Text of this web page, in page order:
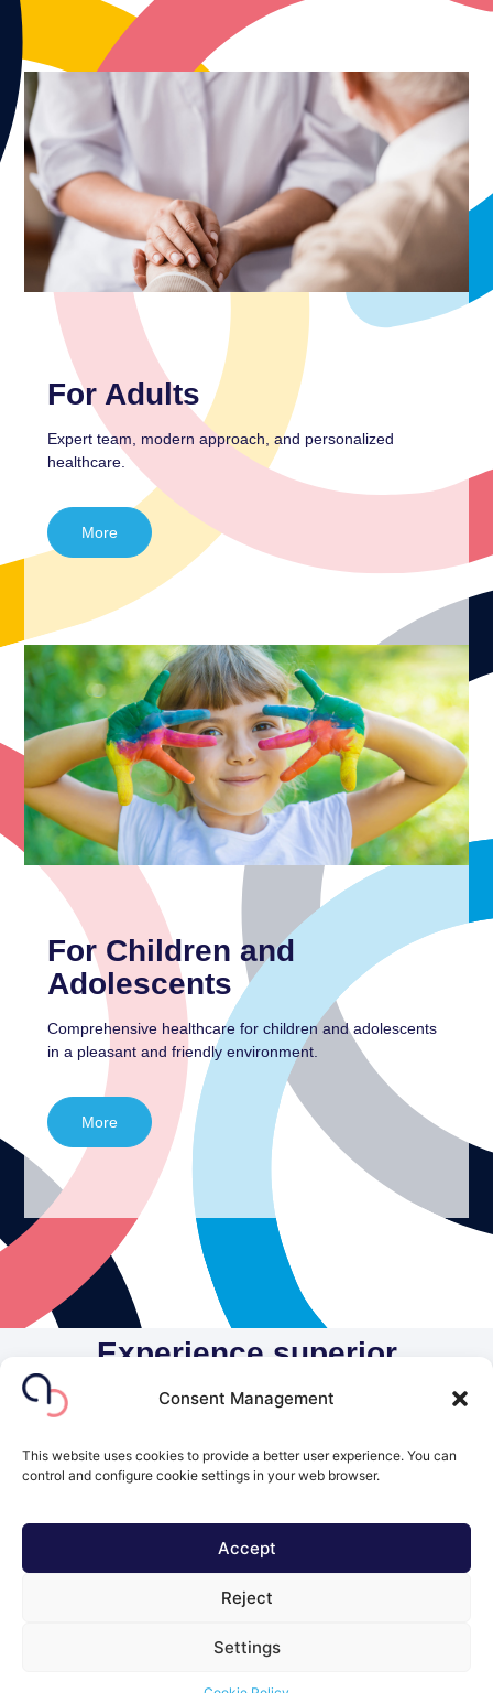
Consent Management
This website uses cookies to provide a better user experience. You can
control and configure cookie settings in your web browser.
Accept
Reject
Settings
For Adults
Expert team, modern approach, and personalized
healthcare.
More
For Children and
Adolescents
Comprehensive healthcare for children and adolescents
in a pleasant and friendly environment.
More
Experience superior
individualized care at AuriCor
Polyclinic
Make your appointment today!
Powered byYole Design Studio